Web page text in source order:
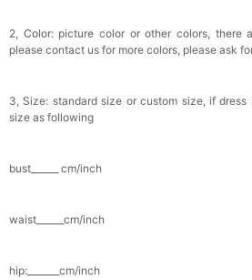
2, Color: picture color or other colors, there
please contact us for more colors, please ask
3, Size: standard size or custom size, if
size as following
bust______ cm/inch
waist______cm/inch
hip:_______cm/inch